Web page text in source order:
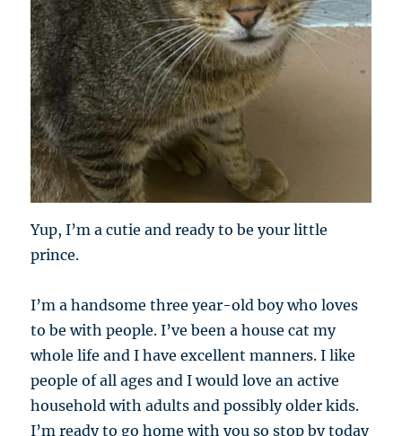
Yup, I’m a cutie and ready to be your little
prince.
I’m a handsome three year-old boy who loves
to be with people. I’ve been a house cat my
whole life and I have excellent manners. I like
people of all ages and I would love an active
household with adults and possibly older kids.
I’m ready to go home with you so stop by today